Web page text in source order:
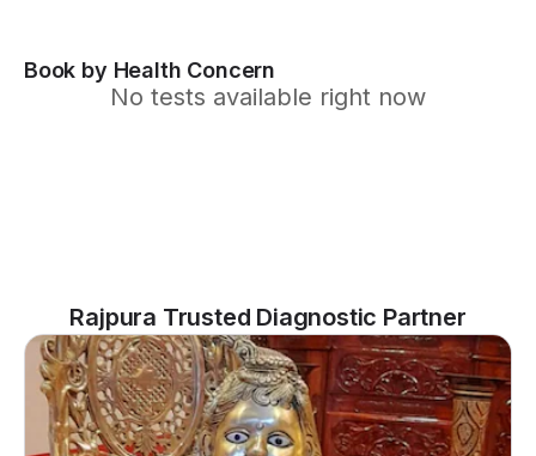
Book by Health Concern
No tests available right now
Rajpura Trusted Diagnostic Partner